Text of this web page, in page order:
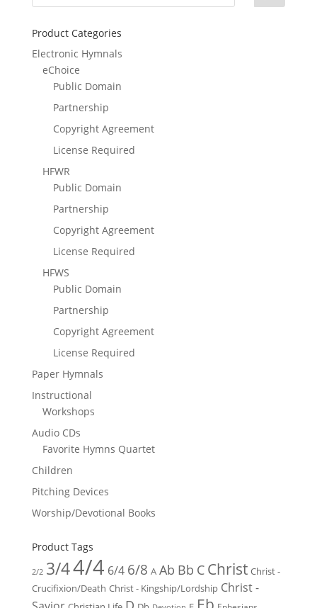
Product Categories
Electronic Hymnals
eChoice
Public Domain
Partnership
Copyright Agreement
License Required
HFWR
Public Domain
Partnership
Copyright Agreement
License Required
HFWS
Public Domain
Partnership
Copyright Agreement
License Required
Paper Hymnals
Instructional
Workshops
Audio CDs
Favorite Hymns Quartet
Children
Pitching Devices
Worship/Devotional Books
Product Tags
2/2 3/44/4 6/4 6/8 A Ab Bb C Christ Christ -
Crucifixion/Death Christ - Kingship/Lordship Christ -